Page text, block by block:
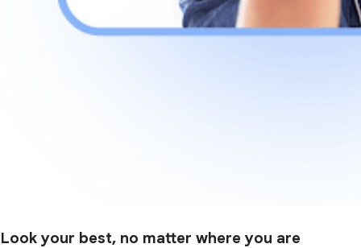
Look your best, no matter where you are